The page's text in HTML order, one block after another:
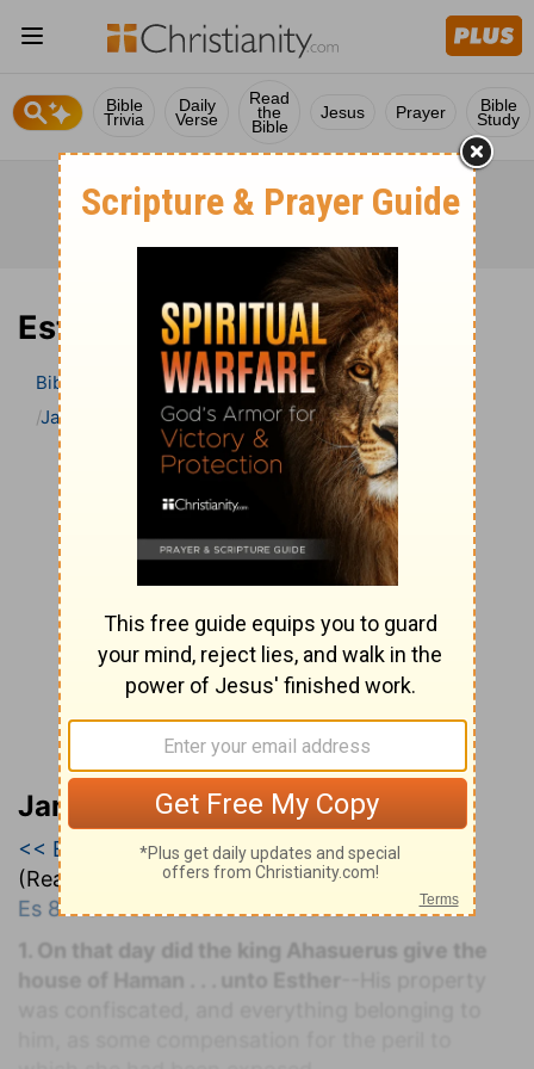
Bible
Trivia
Daily
Verse
Read
the
Bible
Jesus Prayer Bible
Study
Esther 8 Bible Commentary
Bible
Bible Commentary
Jamieson, Faussett, and Brown Esther Esther 8
Jamieson, Faussett, and Brown
<< Esther 7 |Esther 8|Esther 9 >>
(Read all of
Esther 8)
Es 8:1-6. MORDECAIADVANCED.
1. On that day did the king Ahasuerus give the
house of Haman . . . unto Esther